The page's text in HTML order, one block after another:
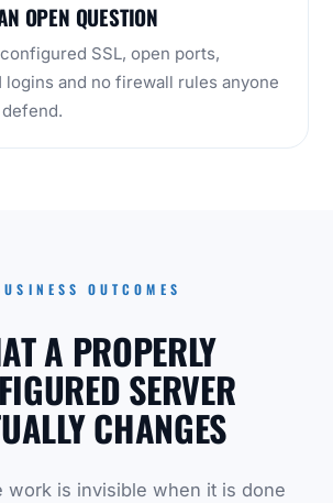
OPEN QUESTION
SSL, open ports,
logins and no firewall rules anyone
OUTCOMES
A PROPERLY
SERVER
CHANGES
work is invisible when it is done